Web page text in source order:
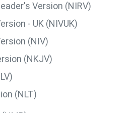
Version (NIRV)
- UK (NIVUK)
(NIV)
(NKJV)
(NLT)